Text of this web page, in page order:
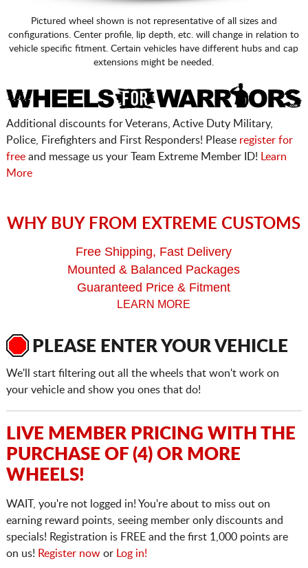
Pictured wheel shown is not representative of all sizes and
configurations. Center profile, lip depth, etc. will change in relation to
vehicle specific fitment. Certain vehicles have different hubs and cap
extensions might be needed.
Additional discounts for Veterans, Active Duty Military,
Police, Firefighters and First Responders! Please register for
freeand message us your Team Extreme Member ID!
Learn
More
WHY BUY FROM EXTREME CUSTOMS
Free Shipping, Fast Delivery
Mounted & Balanced Packages
Guaranteed Price & Fitment
LEARN MORE
PLEASE ENTER YOUR VEHICLE
We'll start filtering out all the wheels that won't work on
your vehicle and show you ones that do!
LIVE MEMBER PRICING WITH THE
PURCHASE OF (4) OR MORE
WHEELS!
WAIT, you're not logged in! You're about to miss out on
earning reward points, seeing member only discounts and
specials! Registration is FREE and the first 1,000 points are
on us! Register nowor Log in!